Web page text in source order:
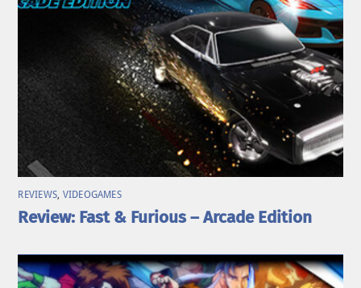
REVIEWS, VIDEOGAMES
Review: Fast & Furious – Arcade Edition